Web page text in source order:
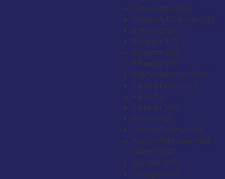
El Salvador+503
Equatorial Guinea+240
Eritrea+291
Estonia+372
Eswatini+268
Ethiopia+251
Falkland Islands+500
Faroe Islands+298
Fiji+679
Finland+358
France+33
French Guiana+594
French Polynesia+689
Gabon+241
Gambia+220
Georgia+995